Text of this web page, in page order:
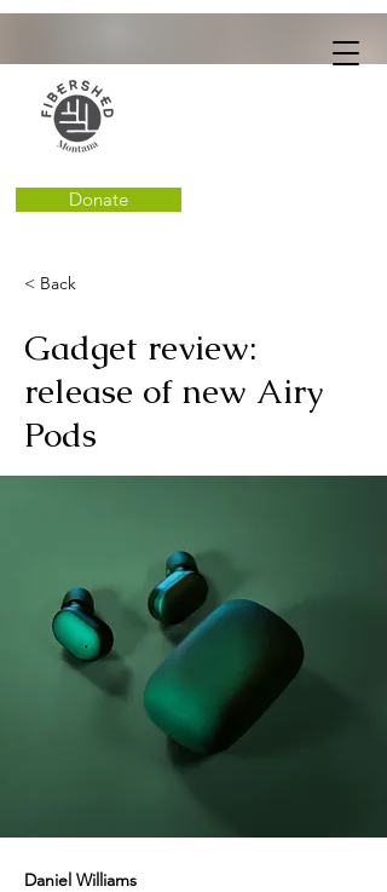
Donate
< Back
Gadget review:
release of new Airy
Pods
Daniel Williams